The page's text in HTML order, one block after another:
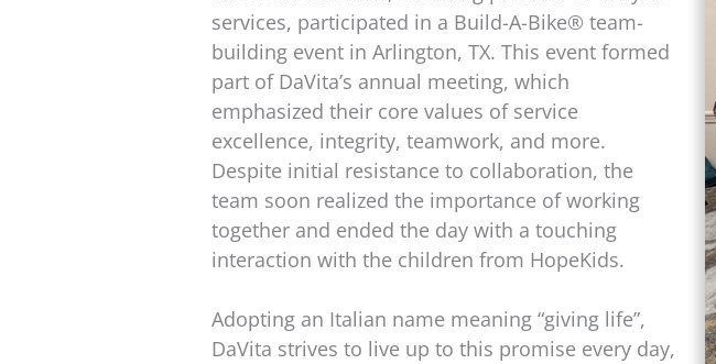
services, participated in a Build-A-Bike® team-
building event in Arlington, TX. This event formed
part of DaVita’s annual meeting, which
emphasized their core values of service
excellence, integrity, teamwork, and more.
Despite initial resistance to collaboration, the
team soon realized the importance of working
together and ended the day with a touching
interaction with the children from HopeKids.
Adopting an Italian name meaning “giving life”,
DaVita strives to live up to this promise every day,